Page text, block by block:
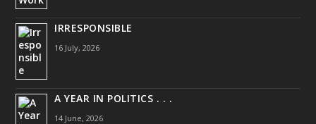
IRRESPONSIBLE
16 July, 2026
A YEAR IN POLITICS . . .
14 June, 2026